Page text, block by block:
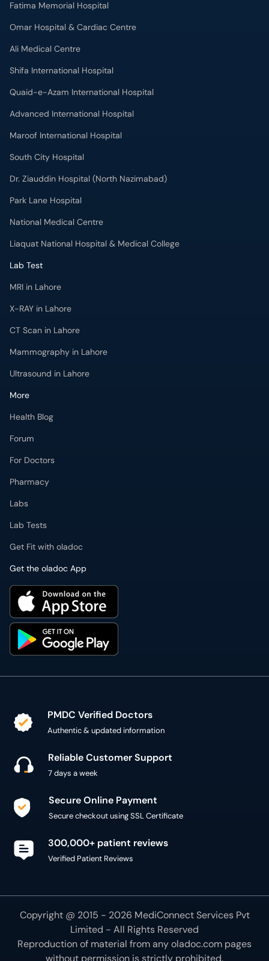
Fatima Memorial Hospital
Omar Hospital & Cardiac Centre
Ali Medical Centre
Shifa International Hospital
Quaid-e-Azam International Hospital
Advanced International Hospital
Maroof International Hospital
South City Hospital
Dr. Ziauddin Hospital (North Nazimabad)
Park Lane Hospital
National Medical Centre
Liaquat National Hospital & Medical College
Lab Test
MRI in Lahore
X-RAY in Lahore
CT Scan in Lahore
Mammography in Lahore
Ultrasound in Lahore
More
Health Blog
Forum
For Doctors
Pharmacy
Labs
Lab Tests
Get Fit with oladoc
Get the oladoc App
PMDC Verified Doctors
Authentic & updated information
Reliable Customer Support
7 days a week
Secure Online Payment
Secure checkout using SSL Certificate
300,000+ patient reviews
Verified Patient Reviews
Copyright @ 2015 - 2026 MediConnect Services Pvt
Limited - All Rights Reserved
Reproduction of material from anyoladoc.com pages
without permission is strictly prohibited.